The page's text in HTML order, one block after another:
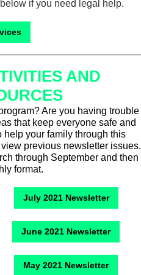
if you need legal help.
AND
Are you having trouble
that keep everyone safe and
help your family through this
previous newsletter issues.
through September and then
format.
July 2021 Newsletter
June 2021 Newsletter
May 2021 Newsletter